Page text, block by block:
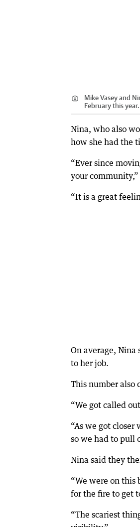
Mike Vasey and
February this year.
Nina, who also
how she had the
“Ever since
your community,”
“It is a great
On average,
to her job.
This number also
“We got called
“As we got
so we had to pull
Nina said they
“We were on
for the fire to get
“The scariest